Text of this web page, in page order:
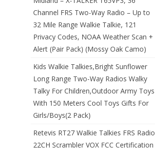
Channel FRS Two-Way Radio – Up to
32 Mile Range Walkie Talkie, 121
Privacy Codes, NOAA Weather Scan +
Alert (Pair Pack) (Mossy Oak Camo)
Kids Walkie Talkies,Bright Sunflower
Long Range Two-Way Radios Walky
Talky For Children,Outdoor Army Toys
With 150 Meters Cool Toys Gifts For
Girls/Boys(2 Pack)
Retevis RT27 Walkie Talkies FRS Radio
22CH Scrambler VOX FCC Certification